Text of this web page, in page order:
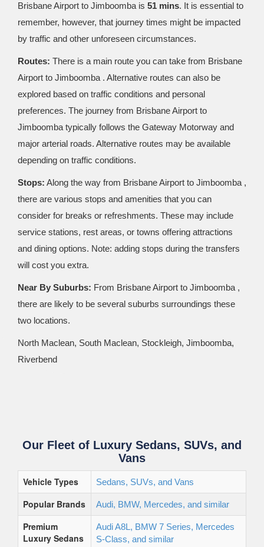
Brisbane Airport to Jimboomba is 51 mins. It is essential to
remember, however, that journey times might be impacted
by traffic and other unforeseen circumstances.
Routes: There is a main route you can take from Brisbane
Airport to Jimboomba . Alternative routes can also be
explored based on traffic conditions and personal
preferences. The journey from Brisbane Airport to
Jimboomba typically follows the Gateway Motorway and
major arterial roads. Alternative routes may be available
depending on traffic conditions.
Stops: Along the way from Brisbane Airport to Jimboomba ,
there are various stops and amenities that you can
consider for breaks or refreshments. These may include
service stations, rest areas, or towns offering attractions
and dining options. Note: adding stops during the transfers
will cost you extra.
Near By Suburbs: From Brisbane Airport to Jimboomba ,
there are likely to be several suburbs surroundings these
two locations.
North Maclean, South Maclean, Stockleigh, Jimboomba,
Riverbend
Our Fleet of Luxury Sedans, SUVs, and
Vans
Vehicle Types Sedans, SUVs, and Vans
Popular Brands Audi, BMW, Mercedes, and similar
Premium
Luxury Sedans
Audi A8L, BMW 7 Series, Mercedes
S-Class, and similar